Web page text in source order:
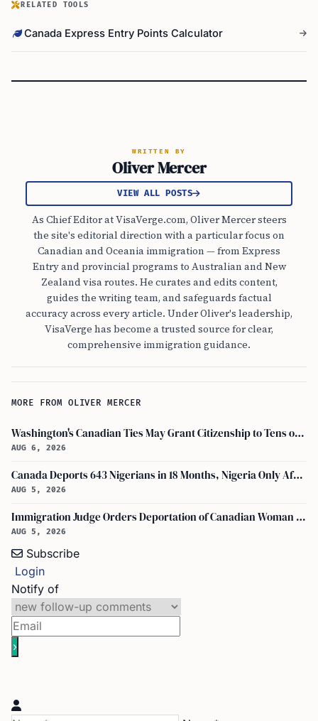
RELATED TOOLS
Canada Express Entry Points Calculator
WRITTEN BY
Oliver Mercer
VIEW ALL POSTS
As Chief Editor at VisaVerge.com, Oliver Mercer steers
the site's editorial direction with a particular focus on
Canadian and Oceania immigration — from Express
Entry and provincial programs to Australian and New
Zealand visa routes. He curates and edits content,
guides the writing team, and safeguards factual
accuracy across every article. Under Oliver's leadership,
VisaVerge has become a trusted source for clear,
comprehensive immigration guidance.
MORE FROM OLIVER MERCER
Washington's Canadian Ties May Grant Citizenship to Tens of Thousands via Bill C-3
AUG 6, 2026
Canada Deports 643 Nigerians in 18 Months, Nigeria Only African in Top 10 Removals
AUG 5, 2026
Immigration Judge Orders Deportation of Canadian Woman Who Slapped U.S. Teenager
AUG 5, 2026
Subscribe
Login
Notify of